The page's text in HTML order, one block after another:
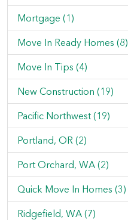
Mortgage (1)
Move In Ready Homes (8)
Move In Tips (4)
New Construction (19)
Pacific Northwest (19)
Portland, OR (2)
Port Orchard, WA (2)
Quick Move In Homes (3)
Ridgefield, WA (7)